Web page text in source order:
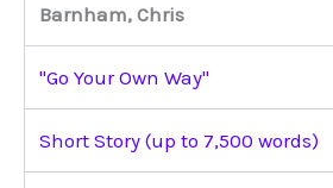
Barnham, Chris
"Go Your Own Way"
Short Story (up to 7,500 words)